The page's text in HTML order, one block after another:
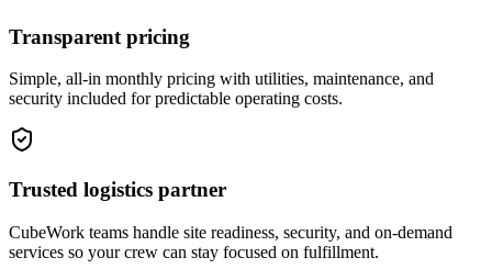
Transparent pricing
Simple, all-in monthly pricing with utilities, maintenance, and
security included for predictable operating costs.
Trusted logistics partner
CubeWork teams handle site readiness, security, and on-demand
services so your crew can stay focused on fulfillment.